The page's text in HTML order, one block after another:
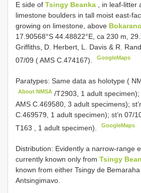
E side of Tsingy Beanka , in leaf-litter
limestone boulders in tall moist east-
growing on limestone, above
17.90568°S 44.48822°E, ca 230 m,
Griffiths, D. Herbert, L. Davis & R.
07/09 ( AMS C.474167).
GoogleMaps
Paratypes: Same data as holotype (
About NMSA /T2903, 1 adult specimen);
AMS C.469580, 3 adult specimens);
C.469579, 1 adult specimen); st’n 07/
T163 , 1 adult specimen). GoogleMaps
Distribution: Evidently a narrow-range
currently known only from Tsingy
known from either Tsingy de
Antsingimavo.